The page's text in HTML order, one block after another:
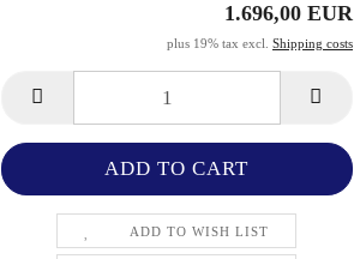
1.696,00 EUR
plus 19% tax excl. Shipping costs
ADD TO WISH LIST